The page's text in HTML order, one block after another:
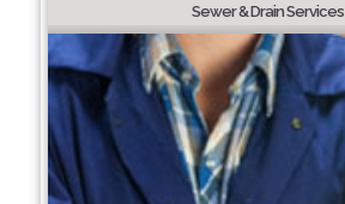
Sewer & Drain Services